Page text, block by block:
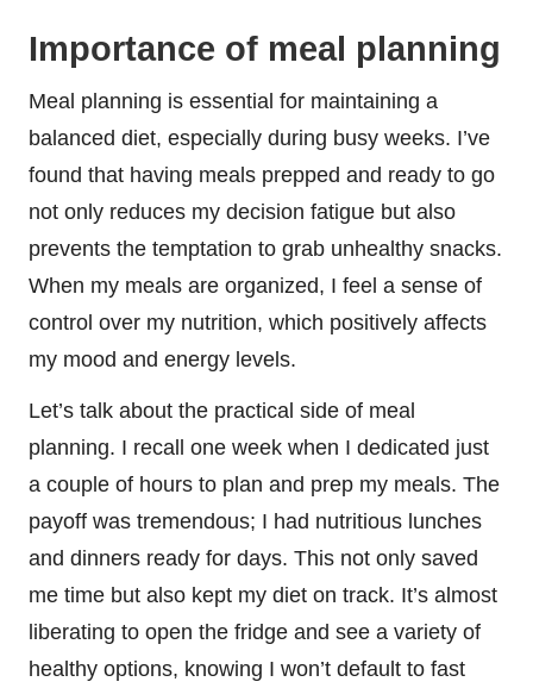
Importance of meal planning
Meal planning is essential for maintaining a
balanced diet, especially during busy weeks. I’ve
found that having meals prepped and ready to go
not only reduces my decision fatigue but also
prevents the temptation to grab unhealthy snacks.
When my meals are organized, I feel a sense of
control over my nutrition, which positively affects
my mood and energy levels.
Let’s talk about the practical side of meal
planning. I recall one week when I dedicated just
a couple of hours to plan and prep my meals. The
payoff was tremendous; I had nutritious lunches
and dinners ready for days. This not only saved
me time but also kept my diet on track. It’s almost
liberating to open the fridge and see a variety of
healthy options, knowing I won’t default to fast